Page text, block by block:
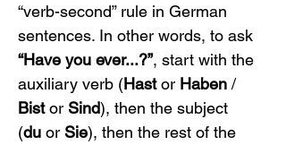
“verb-second” rule in German
sentences. In other words, to ask
“Have you ever...?”, start with the
auxiliary verb (Hast or Haben /
Bist or Sind), then the subject
(du or Sie), then the rest of the